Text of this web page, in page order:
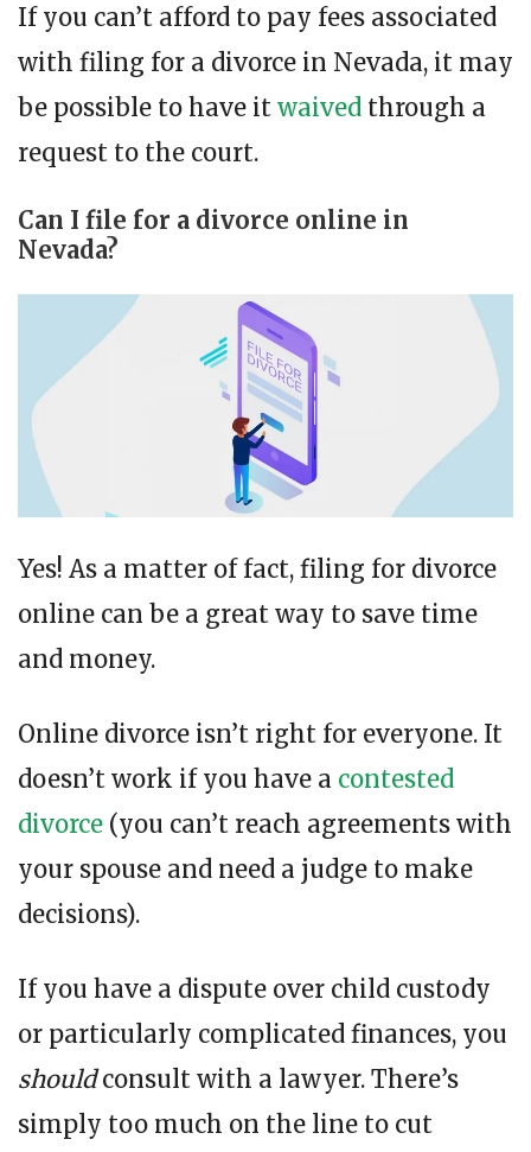
If you can’t afford to pay fees associated
with filing for a divorce in Nevada, it may
be possible to have it waived through a
request to the court.
Can I file for a divorce online in
Nevada?
Yes! As a matter of fact, filing for divorce
online can be a great way to save time
and money.
Online divorce isn’t right for everyone. It
doesn’t work if you have a contested
divorce (you can’t reach agreements with
your spouse and need a judge to make
decisions).
If you have a dispute over child custody
or particularly complicated finances, you
shouldconsult with a lawyer. There’s
simply too much on the line to cut